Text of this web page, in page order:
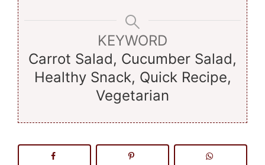
KEYWORD
Carrot Salad, Cucumber Salad,
Healthy Snack, Quick Recipe,
Vegetarian